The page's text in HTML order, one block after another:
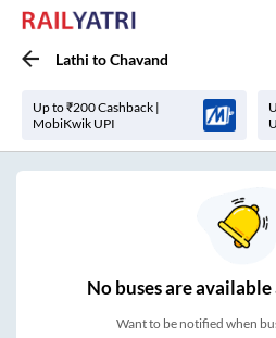
Lathi toChavand
Up to ₹200 Cashback |
MobiKwik UPI
Nobuses areavailable
Want to be notified when